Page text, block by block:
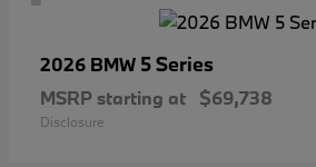
2026 BMW 5 Series
MSRP starting at $69,738
Disclosure